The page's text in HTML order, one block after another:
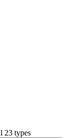
23 types